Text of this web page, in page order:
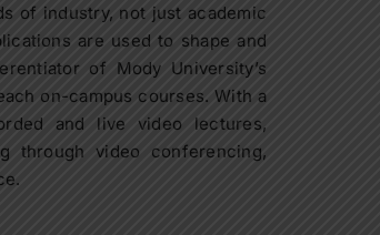
of industry, not just academic
are used to shape and
of Mody University’s
on-campus courses. With a
and live video lectures,
through video conferencing,